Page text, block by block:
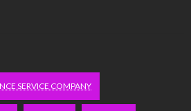
SERVICE COMPANY